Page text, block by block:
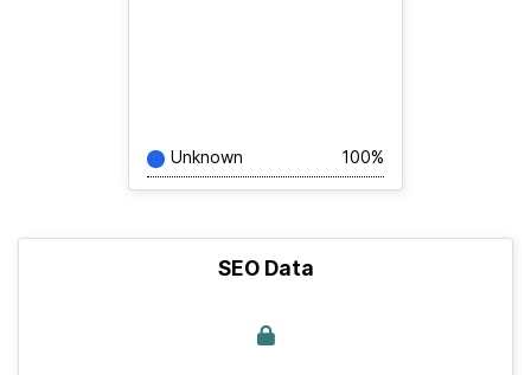
Unknown 100%
SEO Data